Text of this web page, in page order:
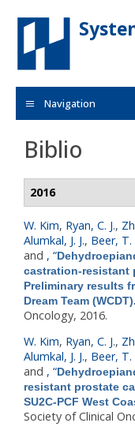
Skip to main content
Navigation
Biblio
2016
W. Kim, Ryan, C. J.,
Alumkal, J. J., Beer, T.
and , “
castration-resistant
Preliminary results
Dream Team (WCDT).
Oncology, 2016.
W. Kim, Ryan, C. J.,
Alumkal, J. J., Beer, T.
and , “
resistant prostate
SU2C-PCF West
Society of Clinical